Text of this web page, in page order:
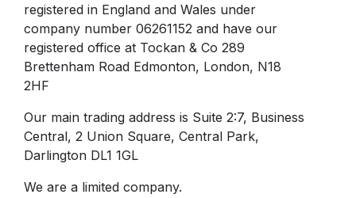
registered in England and Wales under
company number 06261152 and have our
registered office at Tockan & Co 289
Brettenham Road Edmonton, London, N18
2HF
Our main trading address is Suite 2:7, Business
Central, 2 Union Square, Central Park,
Darlington DL1 1GL
We are a limited company.